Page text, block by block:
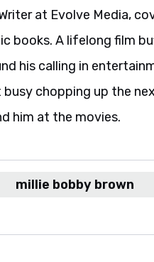
at Evolve Media,
books. A lifelong film
his calling in
busy chopping up the
him at the movies.
millie bobby brown